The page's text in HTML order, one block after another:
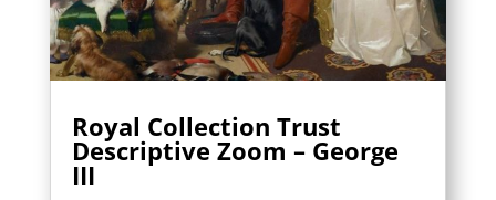
Royal Collection Trust
Descriptive Zoom – George
III